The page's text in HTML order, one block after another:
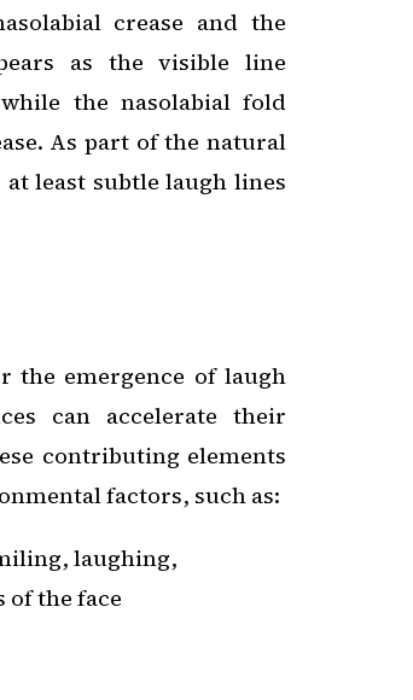
crease and the
as the visible line
the nasolabial fold
As part of the natural
least subtle laugh lines
the emergence of laugh
can accelerate their
contributing elements
factors, such as:
laughing,
the face